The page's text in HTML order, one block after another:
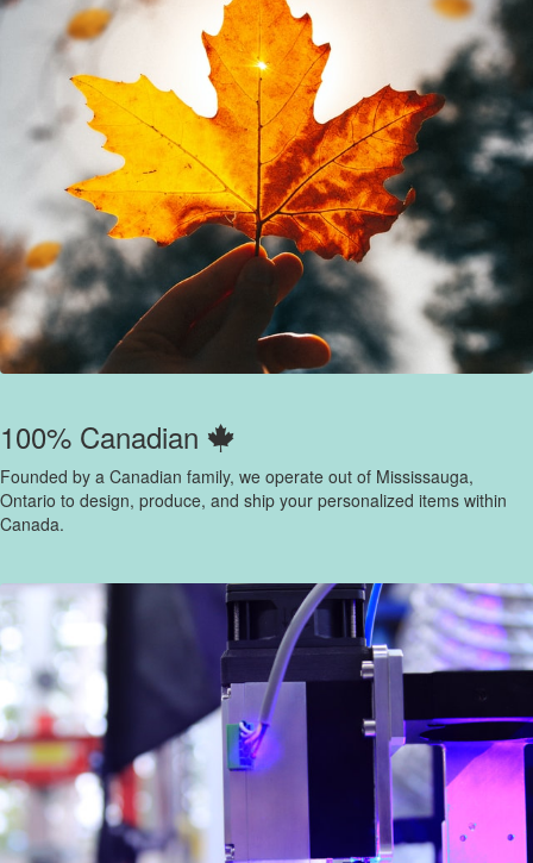
100% Canadian
Founded by a Canadian family, we operate out of Mississauga,
Ontario to design, produce, and ship your personalized items within
Canada.